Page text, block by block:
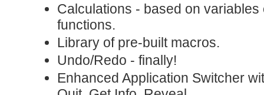
Calculations - based on variables
functions.
Library of pre-built macros.
Undo/Redo - finally!
Enhanced Application Switcher